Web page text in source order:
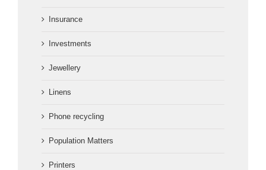
Insurance
Investments
Jewellery
Linens
Phone recycling
Population Matters
Printers